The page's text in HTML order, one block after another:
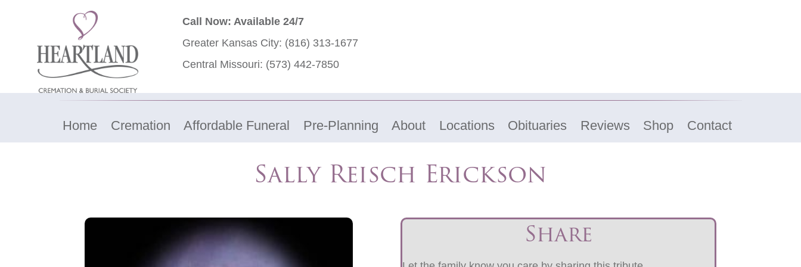
Call Now: Available 24/7
Greater Kansas City: (816) 313-1677
Central Missouri: (573) 442-7850
Home Cremation Affordable Funeral Pre-Planning About Locations Obituaries Reviews Shop Contact
Sally Reisch Erickson
Share